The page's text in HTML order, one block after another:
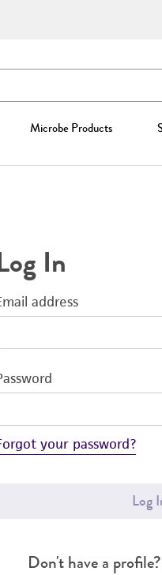
Microbe Products
In
address
your password?
Log
Don't have a profile?